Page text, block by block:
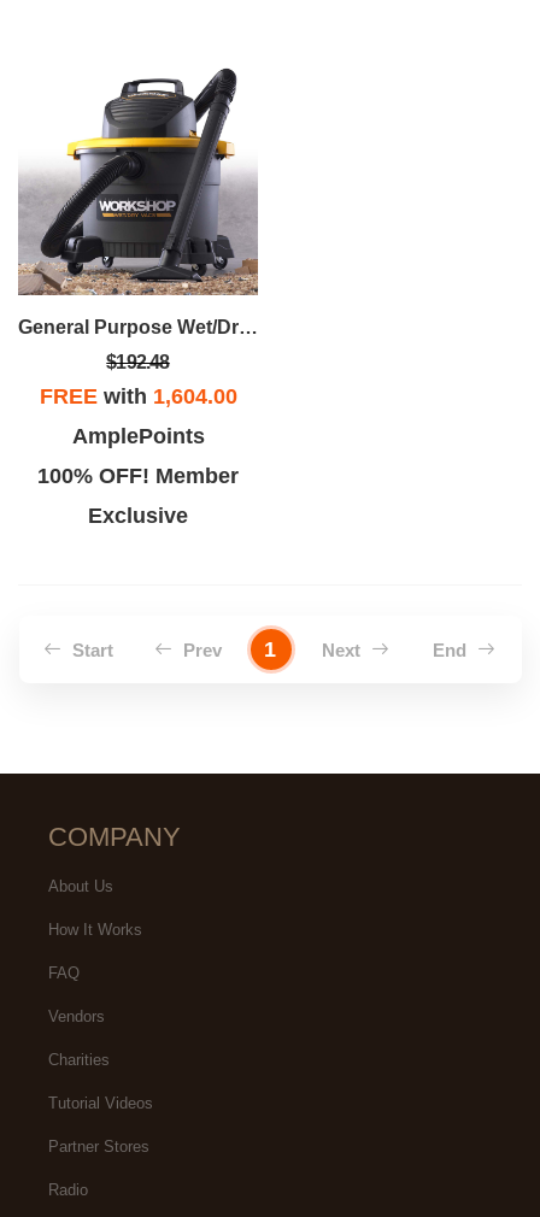
General Purpose Wet/Dry Vac-9 Gallon 4.25 Peak HP Car Nozzle
$192.48
FREEwith 1,604.00
AmplePoints
100% OFF! Member
Exclusive
Start Prev 1 Next End
COMPANY
About Us
How It Works
FAQ
Vendors
Charities
Tutorial Videos
Partner Stores
Radio